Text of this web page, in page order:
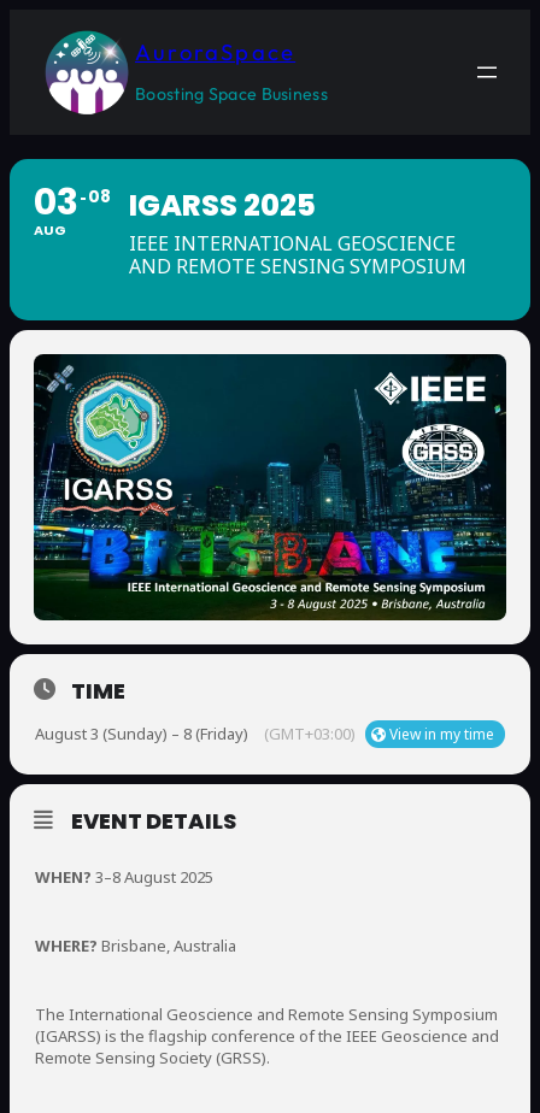
AuroraSpace
Boosting Space Business
03
AUG
08 IGARSS 2025
IEEE INTERNATIONAL GEOSCIENCE
AND REMOTE SENSING SYMPOSIUM
TIME
August 3 (Sunday) – 8 (Friday) (GMT+03:00) View in my time
EVENT DETAILS
WHEN? 3–8 August 2025
WHERE? Brisbane, Australia
The International Geoscience and Remote Sensing Symposium
(IGARSS) is the flagship conference of the IEEE Geoscience and
Remote Sensing Society (GRSS).